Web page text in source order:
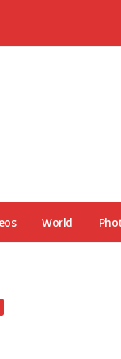
World